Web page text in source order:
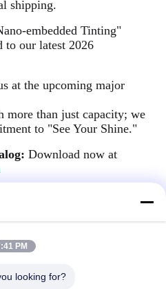
shipping.
embedded Tinting"
to our latest 2026
at the upcoming major
more than just capacity; we
to "See Your Shine."
Download now at
PM
looking for?